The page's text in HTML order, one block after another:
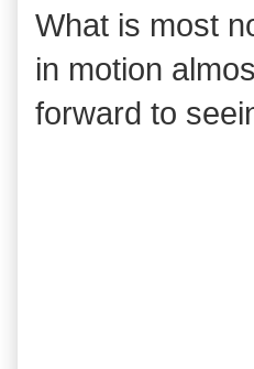
What is most
in motion
forward to